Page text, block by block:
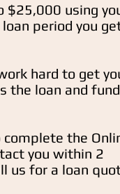
$25,000 using
period you
hard to get
the loan and
the
you within 2
us for a loan